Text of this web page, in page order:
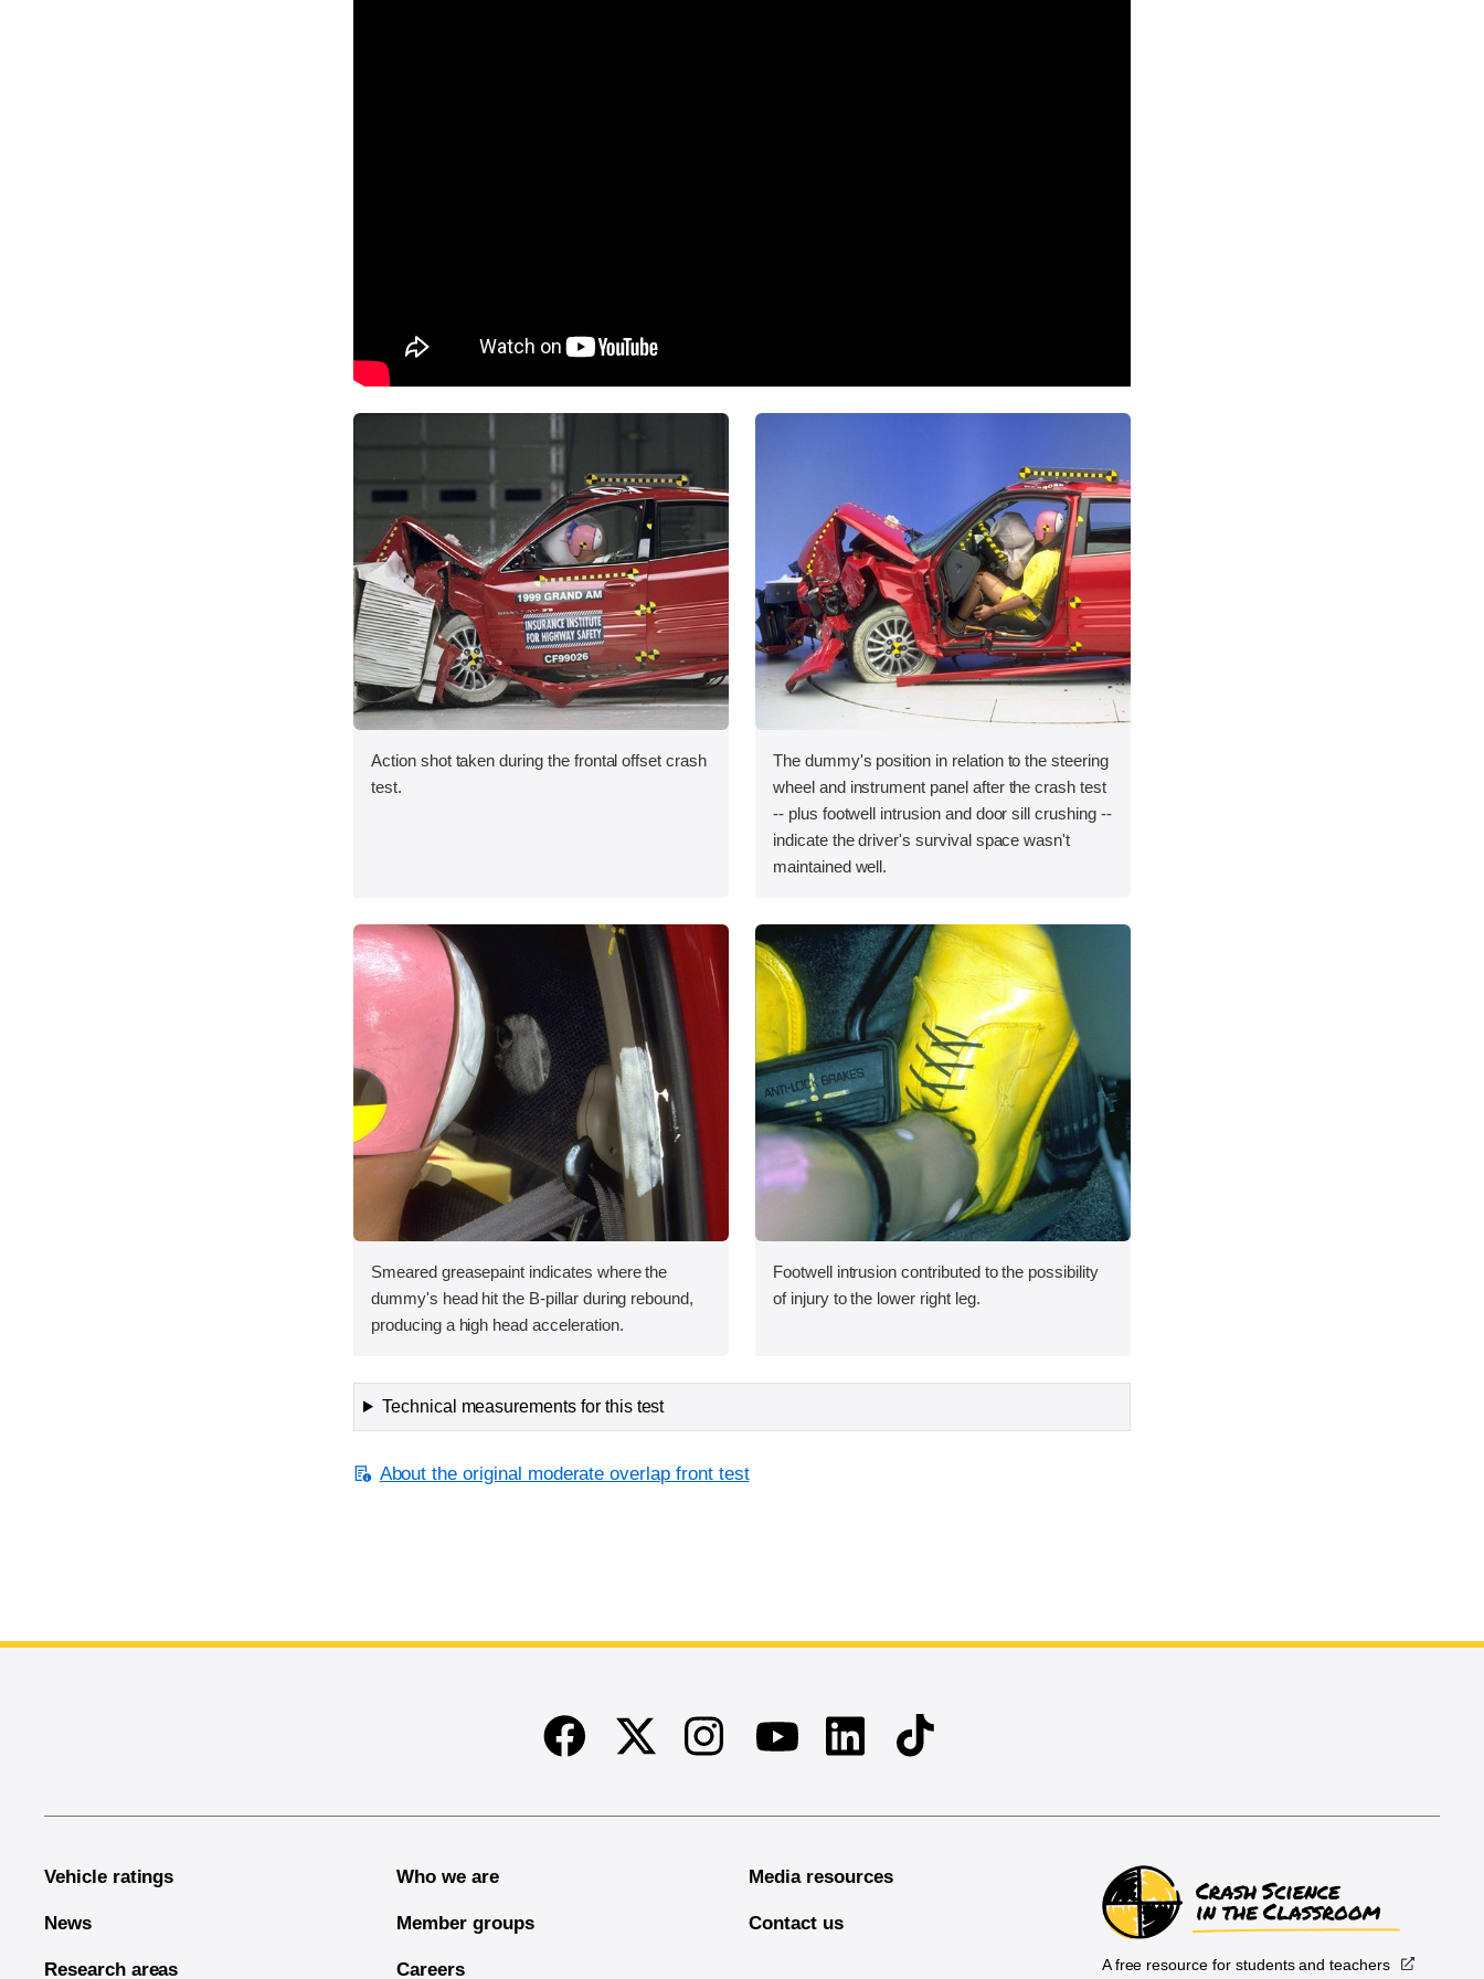
Action shot taken during the frontal offset crash
test.
The dummy's position in relation to the steering
wheel and instrument panel after the crash test
-- plus footwell intrusion and door sill crushing --
indicate the driver's survival space wasn't
maintained well.
Smeared greasepaint indicates where the
dummy's head hit the B-pillar during rebound,
producing a high head acceleration.
Footwell intrusion contributed to the possibility
of injury to the lower right leg.
Technical measurements for this test
About the original moderate overlap front test
FacebookTwitter InstagramYoutubeLinkedinTikTok
Vehicle ratings
News
Research areas
Who we are
Member groups
Careers
Media resources
Contact us
A free resource for students and teachers